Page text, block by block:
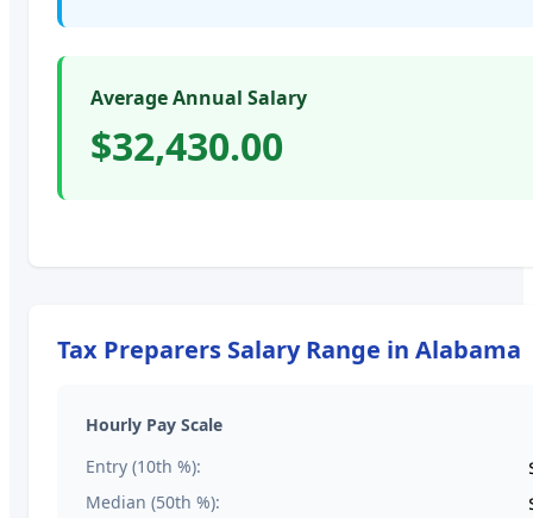
Average Annual Salary
$32,430.00
Tax Preparers Salary Range in Alabama
Hourly Pay Scale
Entry (10th %):
Median (50th %):